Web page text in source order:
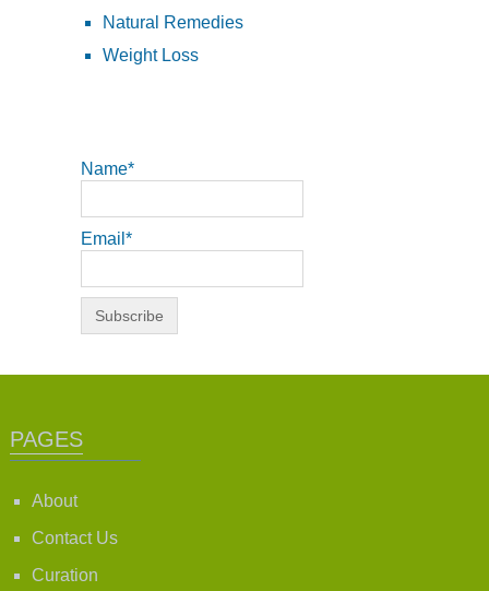
Natural Remedies
Weight Loss
Name*
Email*
PAGES
About
Contact Us
Curation